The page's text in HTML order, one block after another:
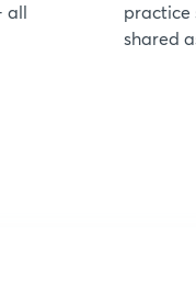
all
practice
shared